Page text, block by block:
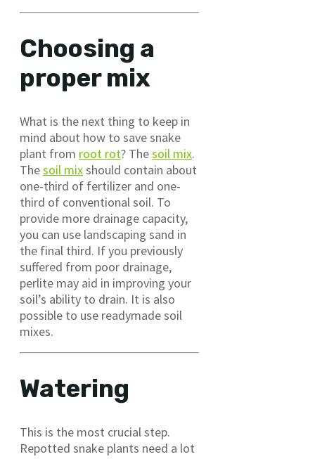
Choosing a
proper mix
What is the next thing to keep in
mind about how to save snake
plant from root rot? Thesoil mix.
Thesoil mixshould contain about
one-third of fertilizer and one-
third of conventional soil. To
provide more drainage capacity,
you can use landscaping sand in
the final third. If you previously
suffered from poor drainage,
perlite may aid in improving your
soil’s ability to drain. It is also
possible to use readymade soil
mixes.
Watering
This is the most crucial step.
Repotted snake plants need a lot